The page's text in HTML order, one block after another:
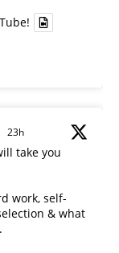
23h
take you
work, self-
& what